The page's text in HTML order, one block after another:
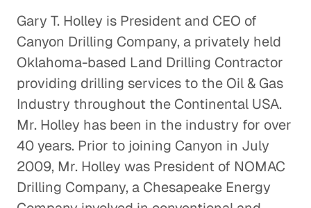
The Final Frontier of Oil and Gas
Exploration
Energy & Industrials
Repurposing Water Used by the
Oil and Gas Industry
Energy & Industrials
Offshore Helicopter
Transportation
Gary T. Holley is President and CEO of
Canyon Drilling Company, a privately held
Oklahoma-based Land Drilling Contractor
providing drilling services to the Oil & Gas
Industry throughout the Continental USA.
Mr. Holley has been in the industry for over
40 years. Prior to joining Canyon in July
2009, Mr. Holley was President of NOMAC
Drilling Company, a Chesapeake Energy